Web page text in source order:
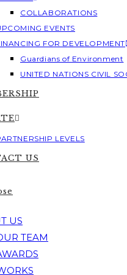
COLLABORATIONS
EVENTS
FOR DEVELOPMENT
Guardians of Environment
UNITED NATIONS CIVIL
LEVELS
US
US
TEAM